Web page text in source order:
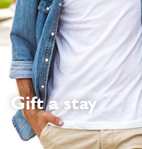
Gift a stay